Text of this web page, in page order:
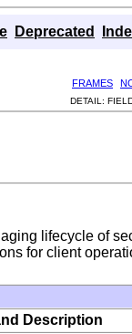
Deprecated
FRAMES
DETAIL:
lifecycle of
for client
Description